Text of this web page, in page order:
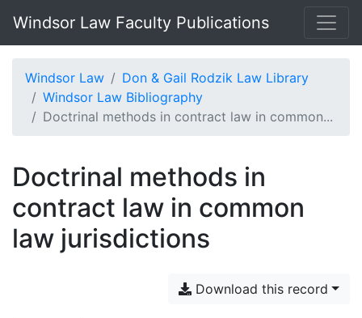
Windsor Law Faculty Publications
Windsor Law
Don & Gail Rodzik Law Library
Windsor Law Bibliography
Doctrinal methods in contract law in common...
Doctrinal methods in
contract law in common
law jurisdictions
Download this record